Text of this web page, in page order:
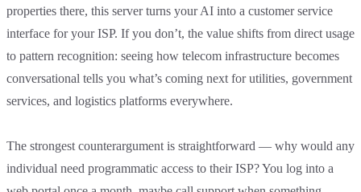
properties there, this server turns your AI into a customer service
interface for your ISP. If you don’t, the value shifts from direct usage
to pattern recognition: seeing how telecom infrastructure becomes
conversational tells you what’s coming next for utilities, government
services, and logistics platforms everywhere.
The strongest counterargument is straightforward — why would any
individual need programmatic access to their ISP? You log into a